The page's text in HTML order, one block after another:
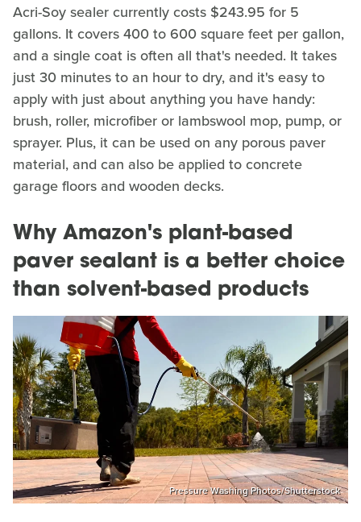
Acri-Soy sealer currently costs $243.95 for 5
gallons. It covers 400 to 600 square feet per gallon,
and a single coat is often all that's needed. It takes
just 30 minutes to an hour to dry, and it's easy to
apply with just about anything you have handy:
brush, roller, microfiber or lambswool mop, pump, or
sprayer. Plus, it can be used on any porous paver
material, and can also be applied to concrete
garage floors and wooden decks.
Why Amazon's plant-based
paver sealant is a better choice
than solvent-based products
Pressure Washing Photos/Shutterstock